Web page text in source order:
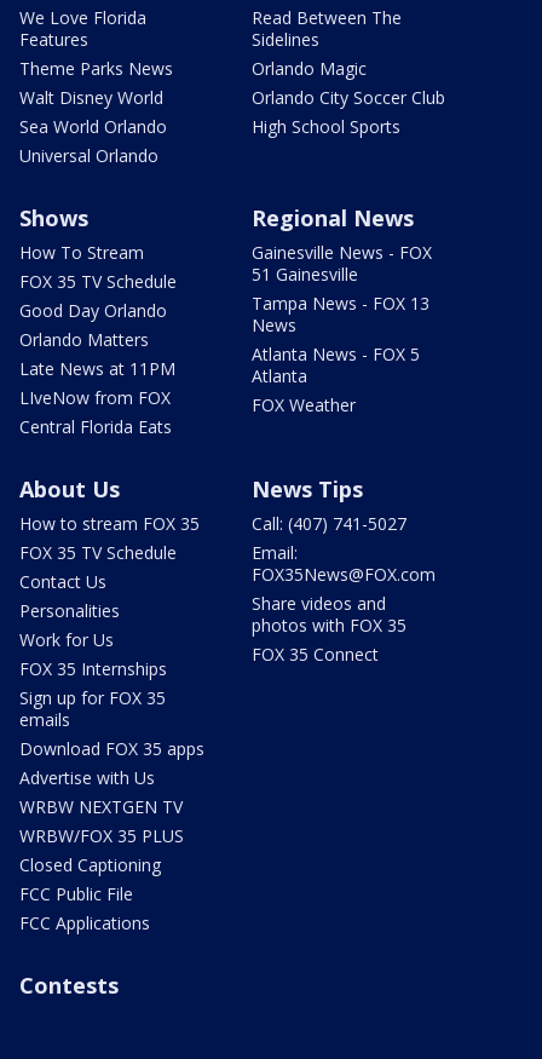
We Love Florida
Features
Theme Parks News
Walt Disney World
Sea World Orlando
Universal Orlando
Read Between The
Sidelines
Orlando Magic
Orlando City Soccer Club
High School Sports
Shows
How To Stream
FOX 35 TV Schedule
Good Day Orlando
Orlando Matters
Late News at 11PM
LIveNow from FOX
Central Florida Eats
Regional News
Gainesville News - FOX
51 Gainesville
Tampa News - FOX 13
News
Atlanta News - FOX 5
Atlanta
FOX Weather
About Us
How to stream FOX 35
FOX 35 TV Schedule
Contact Us
Personalities
Work for Us
FOX 35 Internships
Sign up for FOX 35
emails
Download FOX 35 apps
Advertise with Us
WRBW NEXTGEN TV
WRBW/FOX 35 PLUS
Closed Captioning
FCC Public File
FCC Applications
News Tips
Call: (407) 741-5027
Email:
FOX35News@FOX.com
Share videos and
photos with FOX 35
FOX 35 Connect
Contests